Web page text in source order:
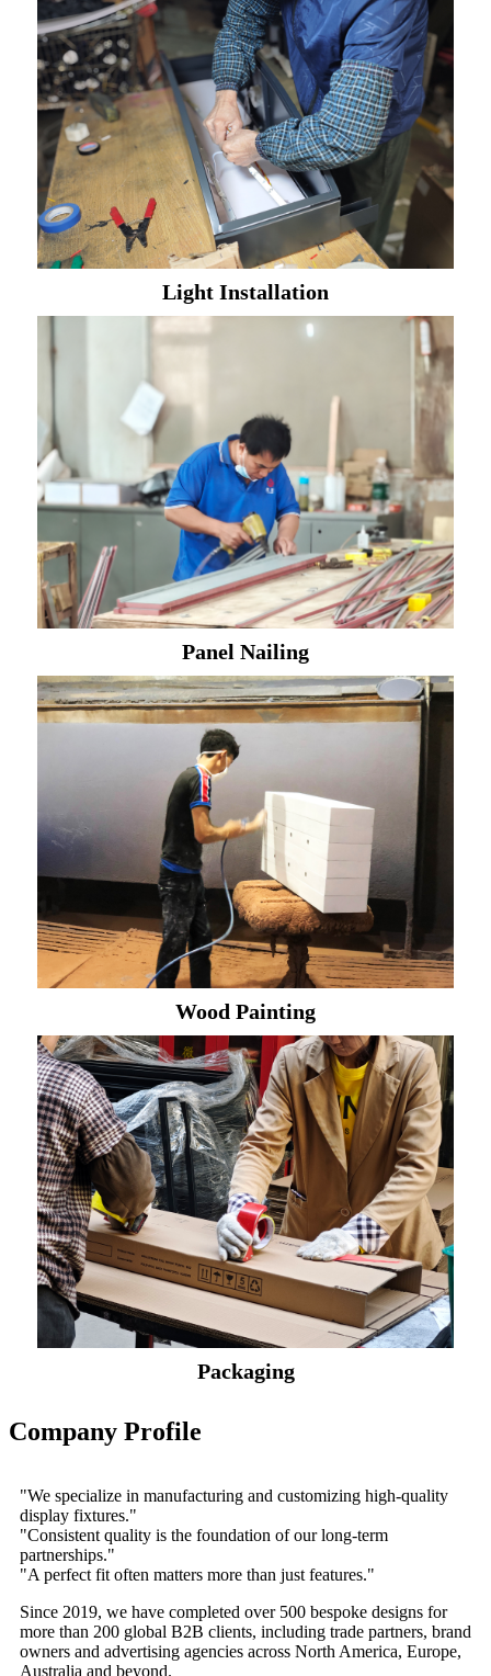
Light Installation
Panel Nailing
Wood Painting
Packaging
Company Profile
"We specialize in manufacturing and customizing high-quality
display fixtures."
"Consistent quality is the foundation of our long-term
partnerships."
"A perfect fit often matters more than just features."
Since 2019, we have completed over 500 bespoke designs for
more than 200 global B2B clients, including trade partners, brand
owners and advertising agencies across North America, Europe,
Australia and beyond.